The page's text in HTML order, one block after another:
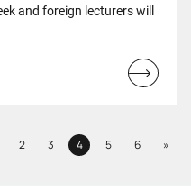
and foreign lecturers will
Read
Page
2 Page
3 Page
4 Page
5 Page
6 »Next